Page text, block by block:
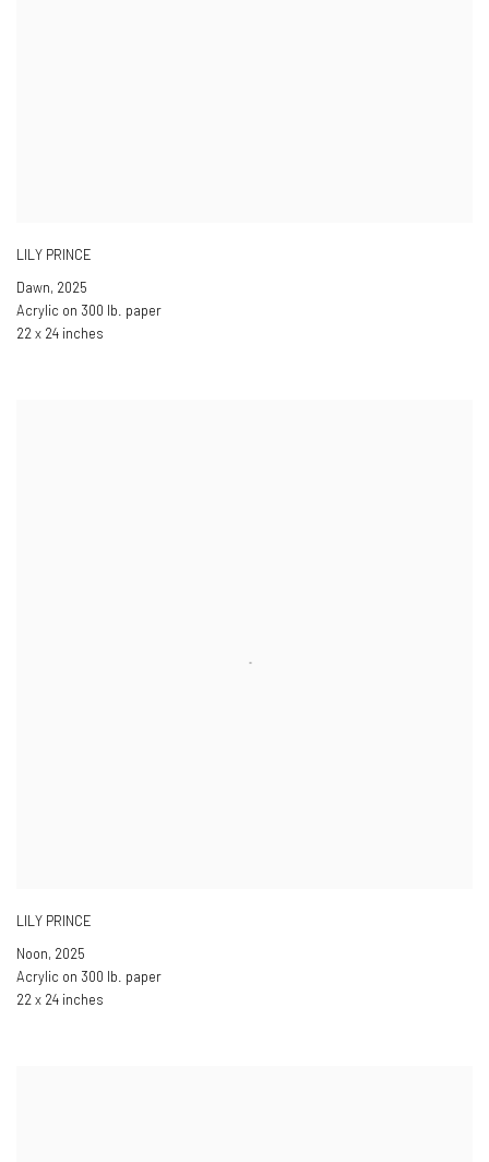
LILY PRINCE
Dawn, 2025
Acrylic on 300 lb. paper
22 x 24 inches
LILY PRINCE
Noon, 2025
Acrylic on 300 lb. paper
22 x 24 inches